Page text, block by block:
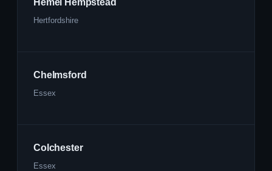
Hemel Hempstead
Hertfordshire
Chelmsford
Essex
Colchester
Essex